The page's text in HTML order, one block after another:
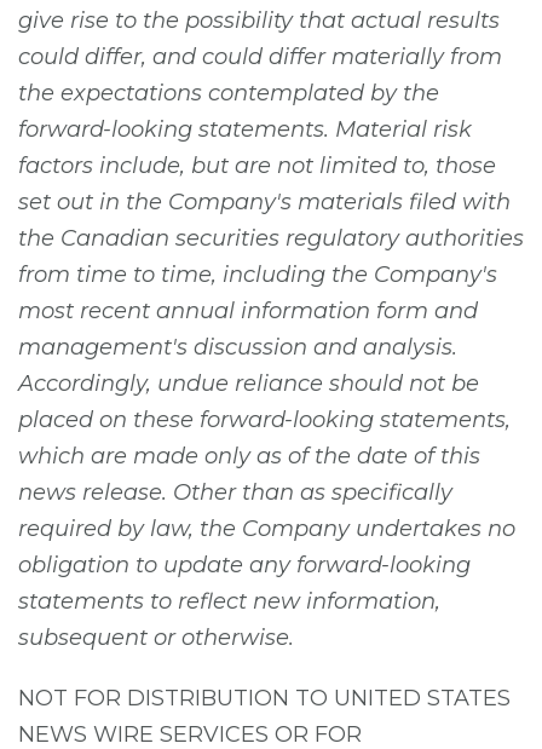
give rise to the possibility that actual results
could differ, and could differ materially from
the expectations contemplated by the
forward-looking statements. Material risk
factors include, but are not limited to, those
set out in the Company's materials filed with
the Canadian securities regulatory authorities
from time to time, including the Company's
most recent annual information form and
management's discussion and analysis.
Accordingly, undue reliance should not be
placed on these forward-looking statements,
which are made only as of the date of this
news release. Other than as specifically
required by law, the Company undertakes no
obligation to update any forward-looking
statements to reflect new information,
subsequent or otherwise.
NOT FOR DISTRIBUTION TO UNITED STATES
NEWS WIRE SERVICES OR FOR